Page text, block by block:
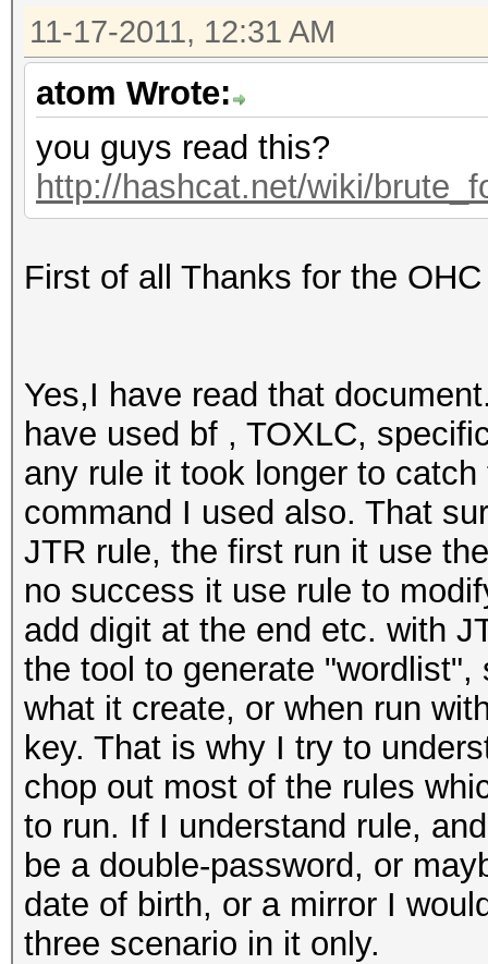
11-17-2011, 12:31 AM
atom Wrote:
you guys read this?
http://hashcat.net/wiki/
First of all Thanks for the
Yes,I have read that
have used bf , TOXLC,
any rule it took longer to
command I used also. That
JTR rule, the first run it use
no success it use rule to
add digit at the end etc. with
the tool to generate
what it create, or when run
key. That is why I try to
chop out most of the rules
to run. If I understand rule,
be a double-password, or
date of birth, or a mirror I
three scenario in it only.